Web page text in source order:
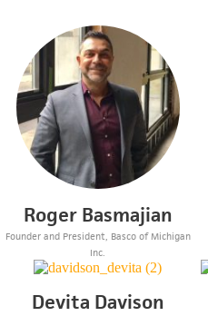
Roger Basmajian
Founder and President, Basco of Michigan
Inc.
Devita Davison